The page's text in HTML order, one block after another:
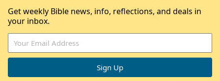
Get weekly Bible news, info, reflections, and deals in
your inbox.